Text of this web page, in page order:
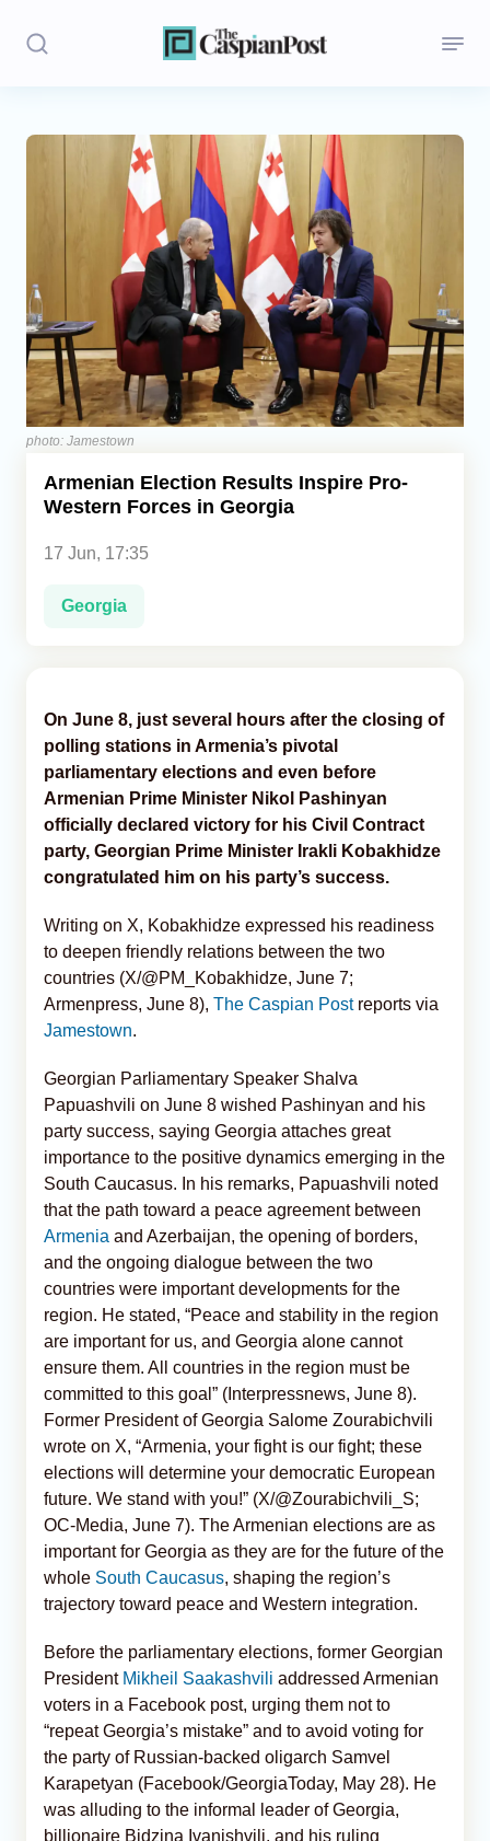
Stories
Regions
Iran
Central Asia
Economics
Caucasus
photo: Jamestown
Armenian Election Results Inspire Pro-
Western Forces in Georgia
17 Jun, 17:35
Georgia
On June 8, just several hours after the closing of
polling stations in Armenia’s pivotal
parliamentary elections and even before
Armenian Prime Minister Nikol Pashinyan
officially declared victory for his Civil Contract
party, Georgian Prime Minister Irakli Kobakhidze
congratulated him on his party’s success.
Writing on X, Kobakhidze expressed his readiness
to deepen friendly relations between the two
countries (X/@PM_Kobakhidze, June 7;
Armenpress, June 8), The Caspian Postreports via
Jamestown.
Georgian Parliamentary Speaker Shalva
Papuashvili on June 8 wished Pashinyan and his
party success, saying Georgia attaches great
importance to the positive dynamics emerging in the
South Caucasus. In his remarks, Papuashvili noted
that the path toward a peace agreement between
Armenia and Azerbaijan, the opening of borders,
and the ongoing dialogue between the two
countries were important developments for the
region. He stated, “Peace and stability in the region
are important for us, and Georgia alone cannot
ensure them. All countries in the region must be
committed to this goal” (Interpressnews, June 8).
Former President of Georgia Salome Zourabichvili
wrote on X, “Armenia, your fight is our fight; these
elections will determine your democratic European
future. We stand with you!” (X/@Zourabichvili_S;
OC-Media, June 7). The Armenian elections are as
important for Georgia as they are for the future of the
whole South Caucasus, shaping the region’s
trajectory toward peace and Western integration.
Before the parliamentary elections, former Georgian
President Mikheil Saakashvili addressed Armenian
voters in a Facebook post, urging them not to
“repeat Georgia’s mistake” and to avoid voting for
the party of Russian-backed oligarch Samvel
Karapetyan (Facebook/GeorgiaToday, May 28). He
was alluding to the informal leader of Georgia,
billionaire Bidzina Ivanishvili, and his ruling